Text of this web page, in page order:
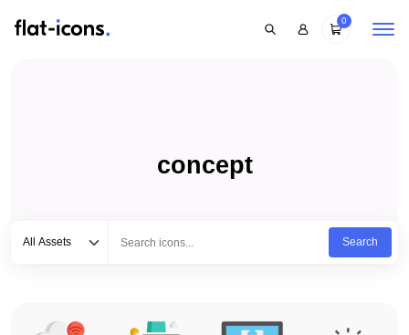
0
concept
All Assets
Search